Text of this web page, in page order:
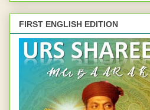
FIRST ENGLISH EDITION